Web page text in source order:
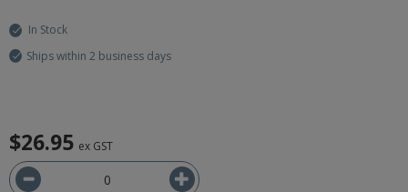
In Stock
Ships within 2 business days
$26.95 ex GST